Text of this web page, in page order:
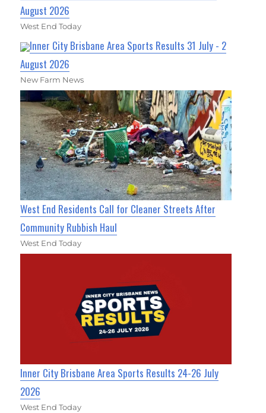
August 2026
West End Today
Inner City Brisbane Area Sports Results 31 July - 2
August 2026
New Farm News
West End Residents Call for Cleaner Streets After
Community Rubbish Haul
West End Today
Inner City Brisbane Area Sports Results 24-26 July
2026
West End Today